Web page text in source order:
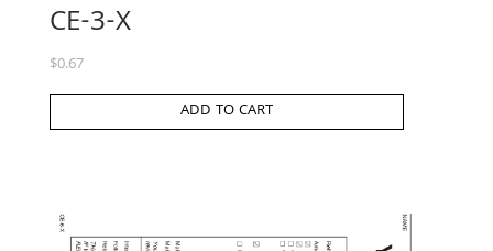
CE-3-X
$0.67
ADD TO CART